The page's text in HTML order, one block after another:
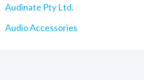
Audinate Pty Ltd.
Audio Accessories